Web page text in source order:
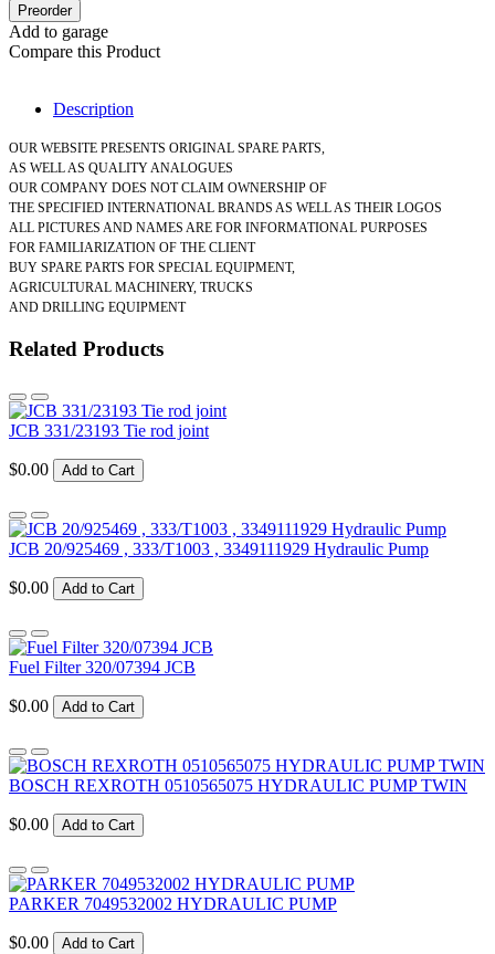
Preorder
Add to garage
Compare this Product
Description
OUR WEBSITE PRESENTS ORIGINAL SPARE PARTS,
AS WELL AS QUALITY ANALOGUES
OUR COMPANY DOES NOT CLAIM OWNERSHIP OF
THE SPECIFIED INTERNATIONAL BRANDS AS WELL AS THEIR LOGOS
ALL PICTURES AND NAMES ARE FOR INFORMATIONAL PURPOSES
FOR FAMILIARIZATION OF THE CLIENT
BUY SPARE PARTS FOR SPECIAL EQUIPMENT,
AGRICULTURAL MACHINERY, TRUCKS
AND DRILLING EQUIPMENT
Related Products
JCB 331/23193 Tie rod joint
$0.00 Add to Cart
JCB 20/925469 , 333/T1003 , 3349111929 Hydraulic Pump
$0.00 Add to Cart
Fuel Filter 320/07394 JCB
$0.00 Add to Cart
BOSCH REXROTH 0510565075 HYDRAULIC PUMP TWIN
$0.00 Add to Cart
PARKER 7049532002 HYDRAULIC PUMP
$0.00 Add to Cart